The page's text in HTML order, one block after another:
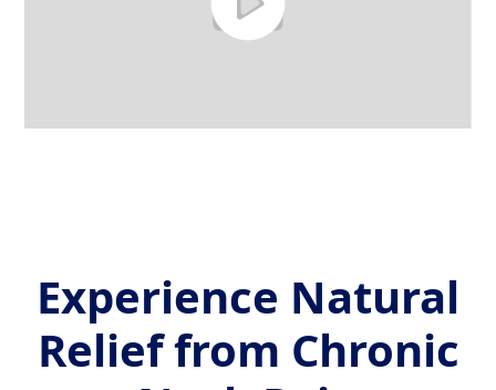
Experience Natural
Relief from Chronic